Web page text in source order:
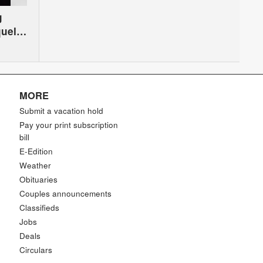
MORE
Submit a vacation hold
Pay your print subscription
bill
E-Edition
Weather
Obituaries
Couples announcements
Classifieds
Jobs
Deals
Circulars